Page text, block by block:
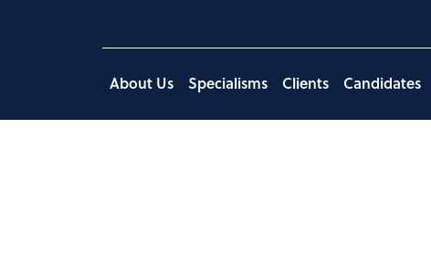
About Us Specialisms Clients Candidates